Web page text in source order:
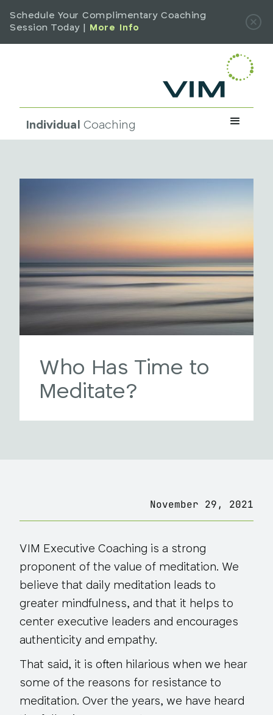
Schedule Your Complimentary Coaching
Session Today |
More Info
Individual Coaching
Who Has Time to
Meditate?
November 29, 2021
VIM Executive Coaching is a strong
proponent of the value of meditation. We
believe that daily meditation leads to
greater mindfulness, and that it helps to
center executive leaders and encourages
authenticity and empathy.
That said, it is often hilarious when we hear
some of the reasons for resistance to
meditation. Over the years, we have heard